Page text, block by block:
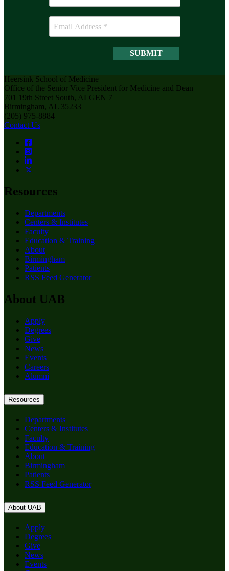
Heersink School of Medicine
Office of the Senior Vice President for Medicine and Dean
701 19th Street South, ALGEN 7
Birmingham, AL 35233
(205) 975-8884
Contact Us
Resources
Departments
Centers & Institutes
Faculty
Education & Training
About
Birmingham
Patients
RSS Feed Generator
About UAB
Apply
Degrees
Give
News
Events
Careers
Alumni
Resources
Departments
Centers & Institutes
Faculty
Education & Training
About
Birmingham
Patients
RSS Feed Generator
About UAB
Apply
Degrees
Give
News
Events